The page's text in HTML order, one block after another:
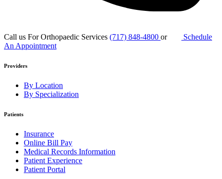
Call us For Orthopaedic Services (717) 848-4800 or
Schedule
An Appointment
Providers
By Location
By Specialization
Patients
Insurance
Online Bill Pay
Medical Records Information
Patient Experience
Patient Portal